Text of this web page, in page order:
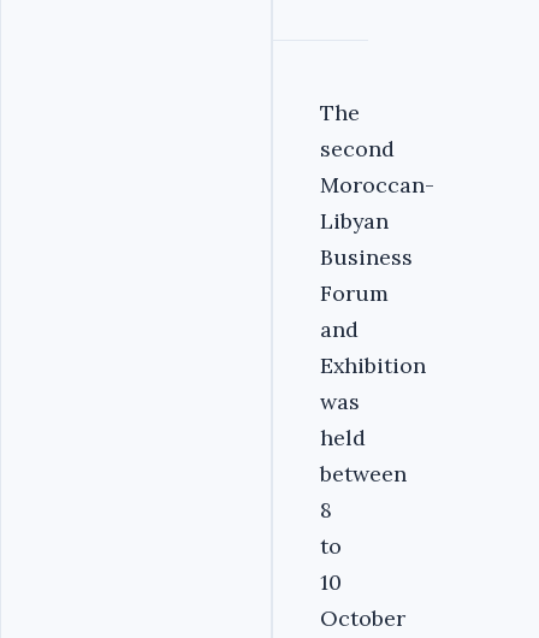
second
Moroccan-
Libyan
Business
Forum
and
Exhibition
was
held
between
8
to
10
October